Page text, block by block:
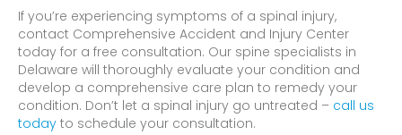
If you’re experiencing symptoms of a spinal injury,
contact Comprehensive Accident and Injury Center
today for a free consultation. Our spine specialists in
Delaware will thoroughly evaluate your condition and
develop a comprehensive care plan to remedy your
condition. Don’t let a spinal injury go untreated – call us
today to schedule your consultation.